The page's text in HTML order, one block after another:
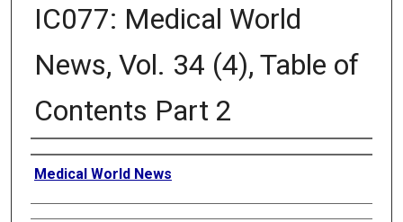
IC077: Medical World
News, Vol. 34 (4), Table of
Contents Part 2
Creator
Medical World News